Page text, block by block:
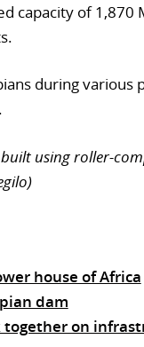
capacity of 1,870
during various
using roller-
house of Africa
dam
on